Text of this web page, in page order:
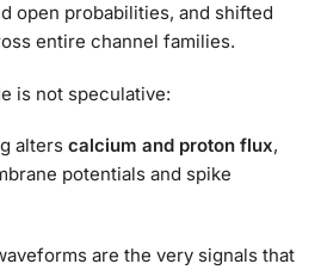
open probabilities, and shifted
entire channel families.
is not speculative:
alters calcium and proton flux,
potentials and spike
are the very signals that